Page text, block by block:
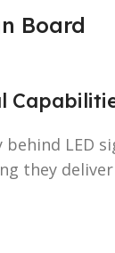
Board
LED
they